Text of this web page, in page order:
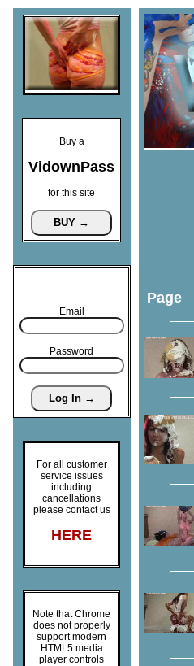
Buy a
VidownPass
for this site
Email
Password
For all customer
service issues
including
cancellations
please contact us
HERE
Note that Chrome
does not properly
support modern
HTML5 media
player controls
Page